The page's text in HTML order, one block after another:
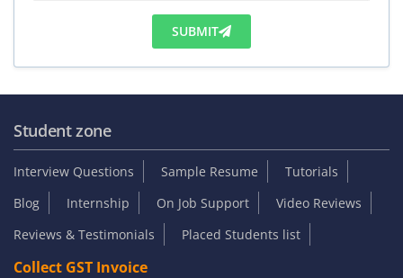
SUBMIT
Student zone
Interview Questions Sample Resume
Tutorials
Blog
Internship On Job Support
Video Reviews
Reviews & Testimonials
Placed Students list
Collect GST Invoice